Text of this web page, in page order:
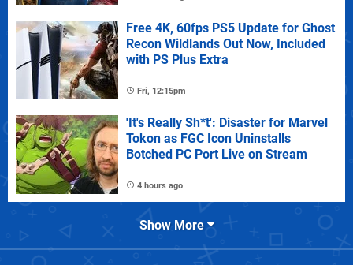
Free 4K, 60fps PS5 Update for Ghost
Recon Wildlands Out Now, Included
with PS Plus Extra
Fri, 12:15pm
'It's Really Sh*t': Disaster for Marvel
Tokon as FGC Icon Uninstalls
Botched PC Port Live on Stream
4 hours ago
Show More